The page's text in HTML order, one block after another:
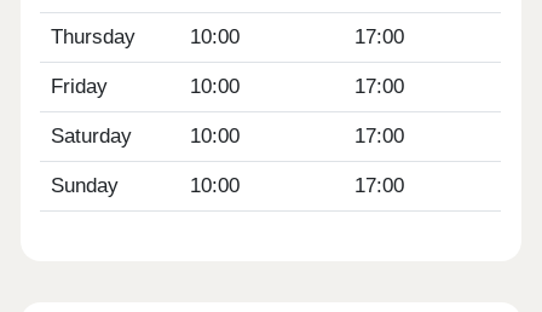
Thursday 10:00 17:00
Friday 10:00 17:00
Saturday 10:00 17:00
Sunday 10:00 17:00